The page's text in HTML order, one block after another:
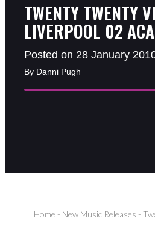
TWENTY TWENTY
LIVERPOOL 02
Posted on 28 January
By Danni Pugh
Home - New Music Releases -